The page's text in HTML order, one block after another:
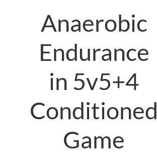
Anaerobic
Endurance
in 5v5+4
Conditioned
Game